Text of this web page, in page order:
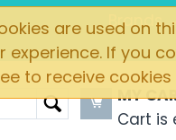
are used on
experience. If you
to receive
Brands
MY
Cart is